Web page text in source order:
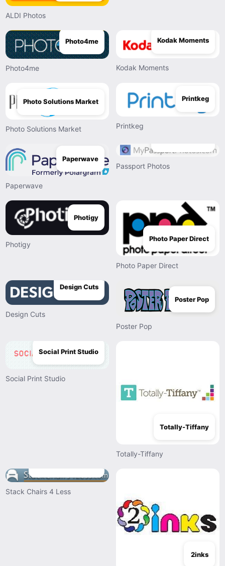
ALDI Photos
Photo4me
Photo4me
Kodak Moments
Kodak Moments
Photo Solutions Market
Photo Solutions Market
Printkeg
Printkeg
Paperwave
Paperwave
Passport Photos
Photigy
Photigy
Photo Paper Direct
Photo Paper Direct
Design Cuts
Design Cuts
Poster Pop
Poster Pop
Social Print Studio
Social Print Studio
Totally-Tiffany
Totally-Tiffany
Stack Chairs 4 Less
2inks